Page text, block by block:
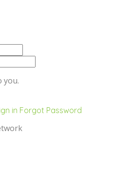
you.
in Forgot Password